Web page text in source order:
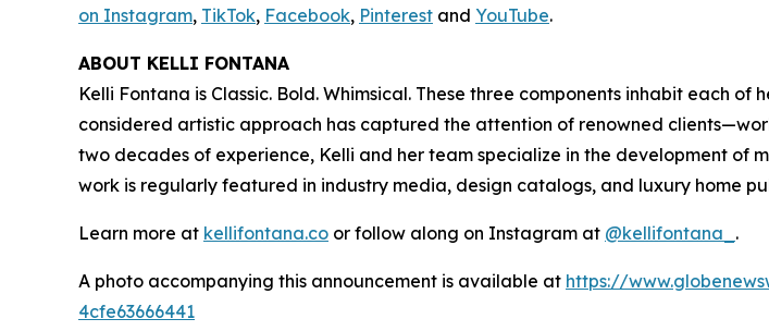
on Instagram, TikTok, Facebook, Pinterest and YouTube.
ABOUT KELLI FONTANA
Kelli Fontana is Classic. Bold. Whimsical. These three components inhabit each
considered artistic approach has captured the attention of renowned
two decades of experience, Kelli and her team specialize in the development
work is regularly featured in industry media, design catalogs, and luxury home
Learn more at kellifontana.co or follow along on Instagram at @kellifontana_ .
A photo accompanying this announcement is available at https://
4cfe63666441